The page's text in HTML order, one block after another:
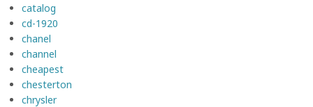
catalog
cd-1920
chanel
channel
cheapest
chesterton
chrysler